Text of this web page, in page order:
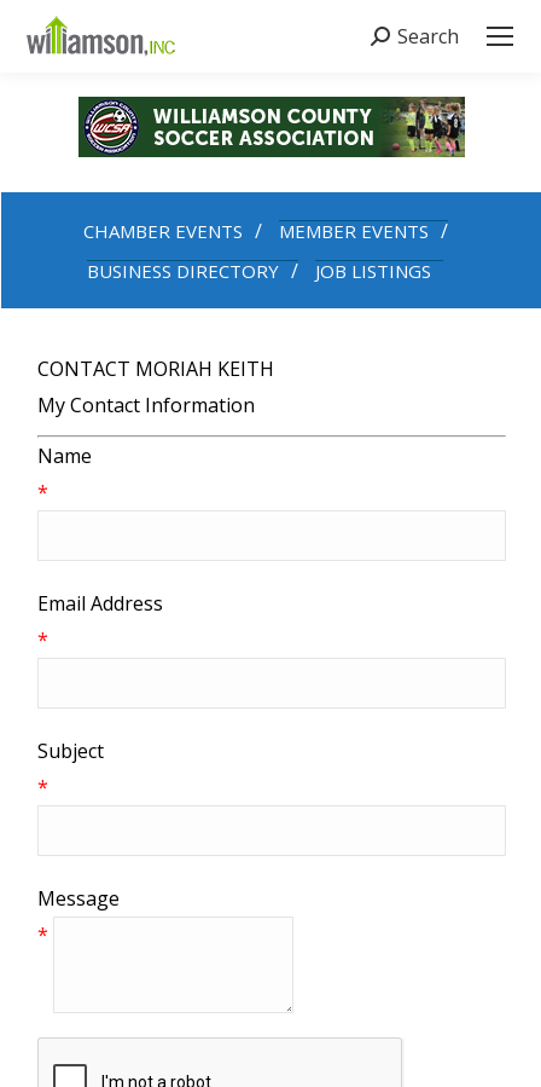
Search:
Search
CHAMBER EVENTS
MEMBER EVENTS
BUSINESS DIRECTORY
JOB LISTINGS
CONTACT MORIAH KEITH
My Contact Information
Name
*
Email Address
*
Subject
*
Message
*